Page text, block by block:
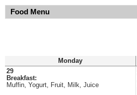
Food Menu
Monday
29
Breakfast:
Muffin, Yogurt, Fruit, Milk, Juice